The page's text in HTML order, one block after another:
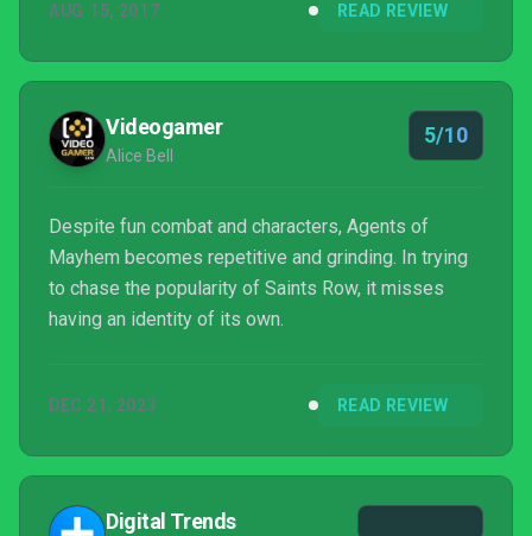
AUG 15, 2017 READ REVIEW
Videogamer
Alice Bell
5/10
Despite fun combat and characters, Agents of
Mayhem becomes repetitive and grinding. In trying
to chase the popularity of Saints Row, it misses
having an identity of its own.
DEC 21, 2023 READ REVIEW
Digital Trends